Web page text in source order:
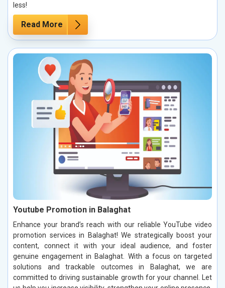
less!
Read More
Youtube Promotion in Balaghat
Enhance your brand’s reach with our reliable YouTube video
promotion services in Balaghat! We strategically boost your
content, connect it with your ideal audience, and foster
genuine engagement in Balaghat. With a focus on targeted
solutions and trackable outcomes in Balaghat, we are
committed to driving sustainable growth for your channel. Let